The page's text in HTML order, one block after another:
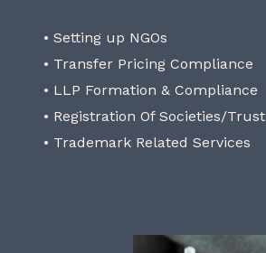
• Setting up NGOs
• Transfer Pricing Compliance
• LLP Formation & Compliance
• Registration Of Societies/Trust
• Trademark Related Services